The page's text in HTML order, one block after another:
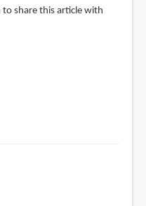
to share this article with